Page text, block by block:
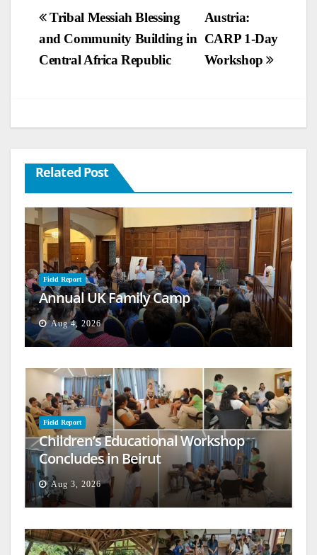
Post
navigation
Austria:
CARP 1-Day
Workshop
Tribal Messiah Blessing
and Community Building in
Central Africa Republic
Related Post
Field Report
Annual UK Family Camp
Aug 4, 2026
Field Report
Children’s Educational Workshop
Concludes in Beirut
Aug 3, 2026